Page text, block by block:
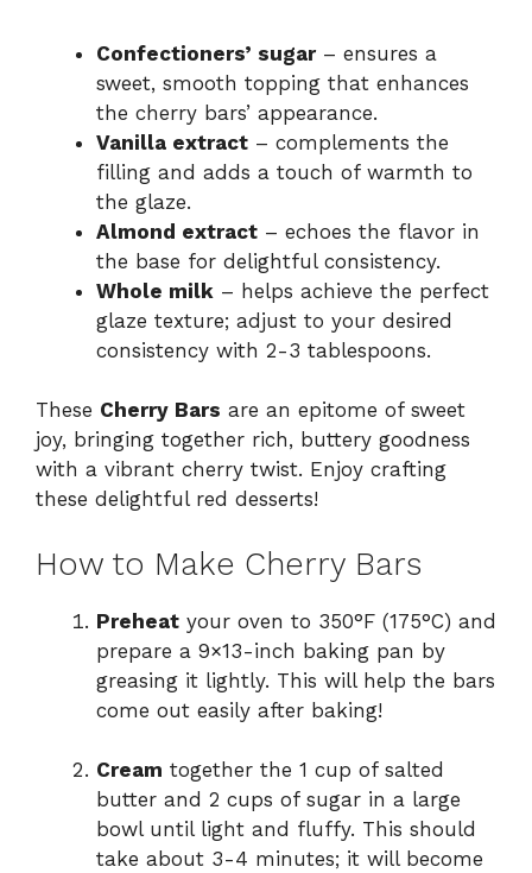
Confectioners’ sugar– ensures a
sweet, smooth topping that enhances
the cherry bars’ appearance.
Vanilla extract – complements the
filling and adds a touch of warmth to
the glaze.
Almond extract – echoes the flavor in
the base for delightful consistency.
Whole milk – helps achieve the perfect
glaze texture; adjust to your desired
consistency with 2-3 tablespoons.
These Cherry Bars are an epitome of sweet
joy, bringing together rich, buttery goodness
with a vibrant cherry twist. Enjoy crafting
these delightful red desserts!
How to Make Cherry Bars
Preheat your oven to 350°F (175°C) and
prepare a 9×13-inch baking pan by
greasing it lightly. This will help the bars
come out easily after baking!
Cream together the 1 cup of salted
butter and 2 cups of sugar in a large
bowl until light and fluffy. This should
take about 3-4 minutes; it will become